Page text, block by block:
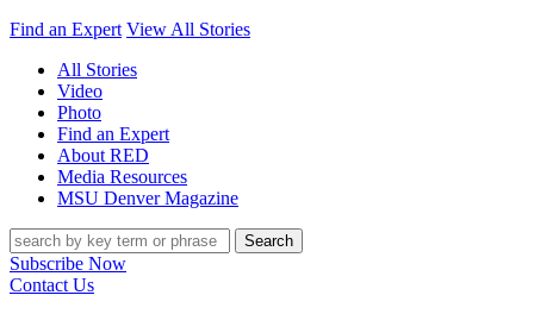
Find an Expert View All Stories
All Stories
Video
Photo
Find an Expert
About RED
Media Resources
MSU Denver Magazine
Search
Subscribe Now
Contact Us